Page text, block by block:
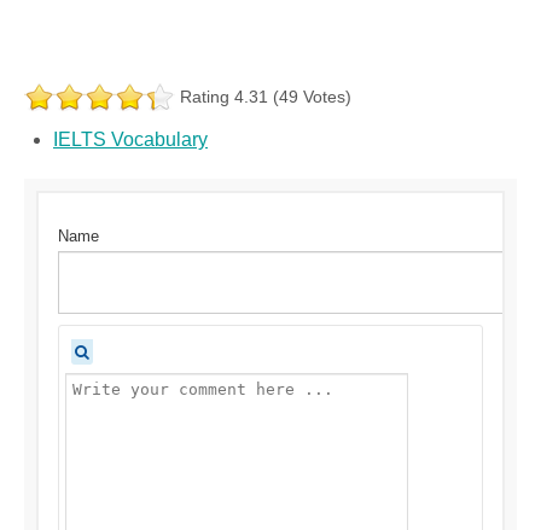
Rating 4.31 (49 Votes)
IELTS Vocabulary
Name